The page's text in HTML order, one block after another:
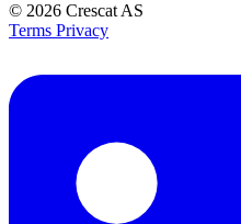
© 2026 Crescat AS
Terms Privacy